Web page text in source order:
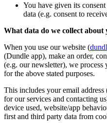
You have given its
data (e.g. consent to
What data do we collect about
When you use our website (
(Dundle app), make an order,
(e.g. our newsletter), we process
for the above stated purposes.
This includes your email
for our services and contacting
device used, website/app
first and third party data from